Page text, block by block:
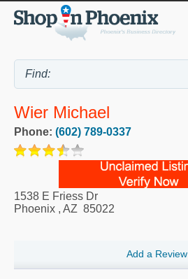
Wier Michael
Phone: (602) 789-0337
1538 E Friess Dr
Phoenix , AZ 85022
Add a Review